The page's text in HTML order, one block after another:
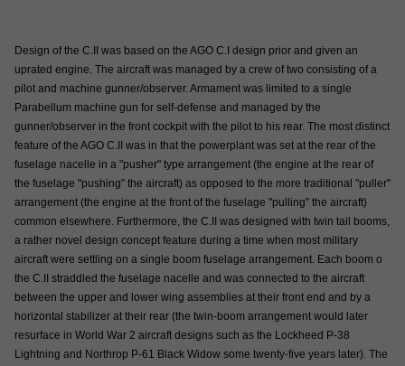
Design of the C.II was based on the AGO C.I design prior and given an
uprated engine. The aircraft was managed by a crew of two consisting of a
pilot and machine gunner/observer. Armament was limited to a single
Parabellum machine gun for self-defense and managed by the
gunner/observer in the front cockpit with the pilot to his rear. The most distinct
feature of the AGO C.II was in that the powerplant was set at the rear of the
fuselage nacelle in a "pusher" type arrangement (the engine at the rear of
the fuselage "pushing" the aircraft) as opposed to the more traditional "puller"
arrangement (the engine at the front of the fuselage "pulling" the aircraft)
common elsewhere. Furthermore, the C.II was designed with twin tail booms,
a rather novel design concept feature during a time when most military
aircraft were settling on a single boom fuselage arrangement. Each boom o
the C.II straddled the fuselage nacelle and was connected to the aircraft
between the upper and lower wing assemblies at their front end and by a
horizontal stabilizer at their rear (the twin-boom arrangement would later
resurface in World War 2 aircraft designs such as the Lockheed P-38
Lightning and Northrop P-61 Black Widow some twenty-five years later). The